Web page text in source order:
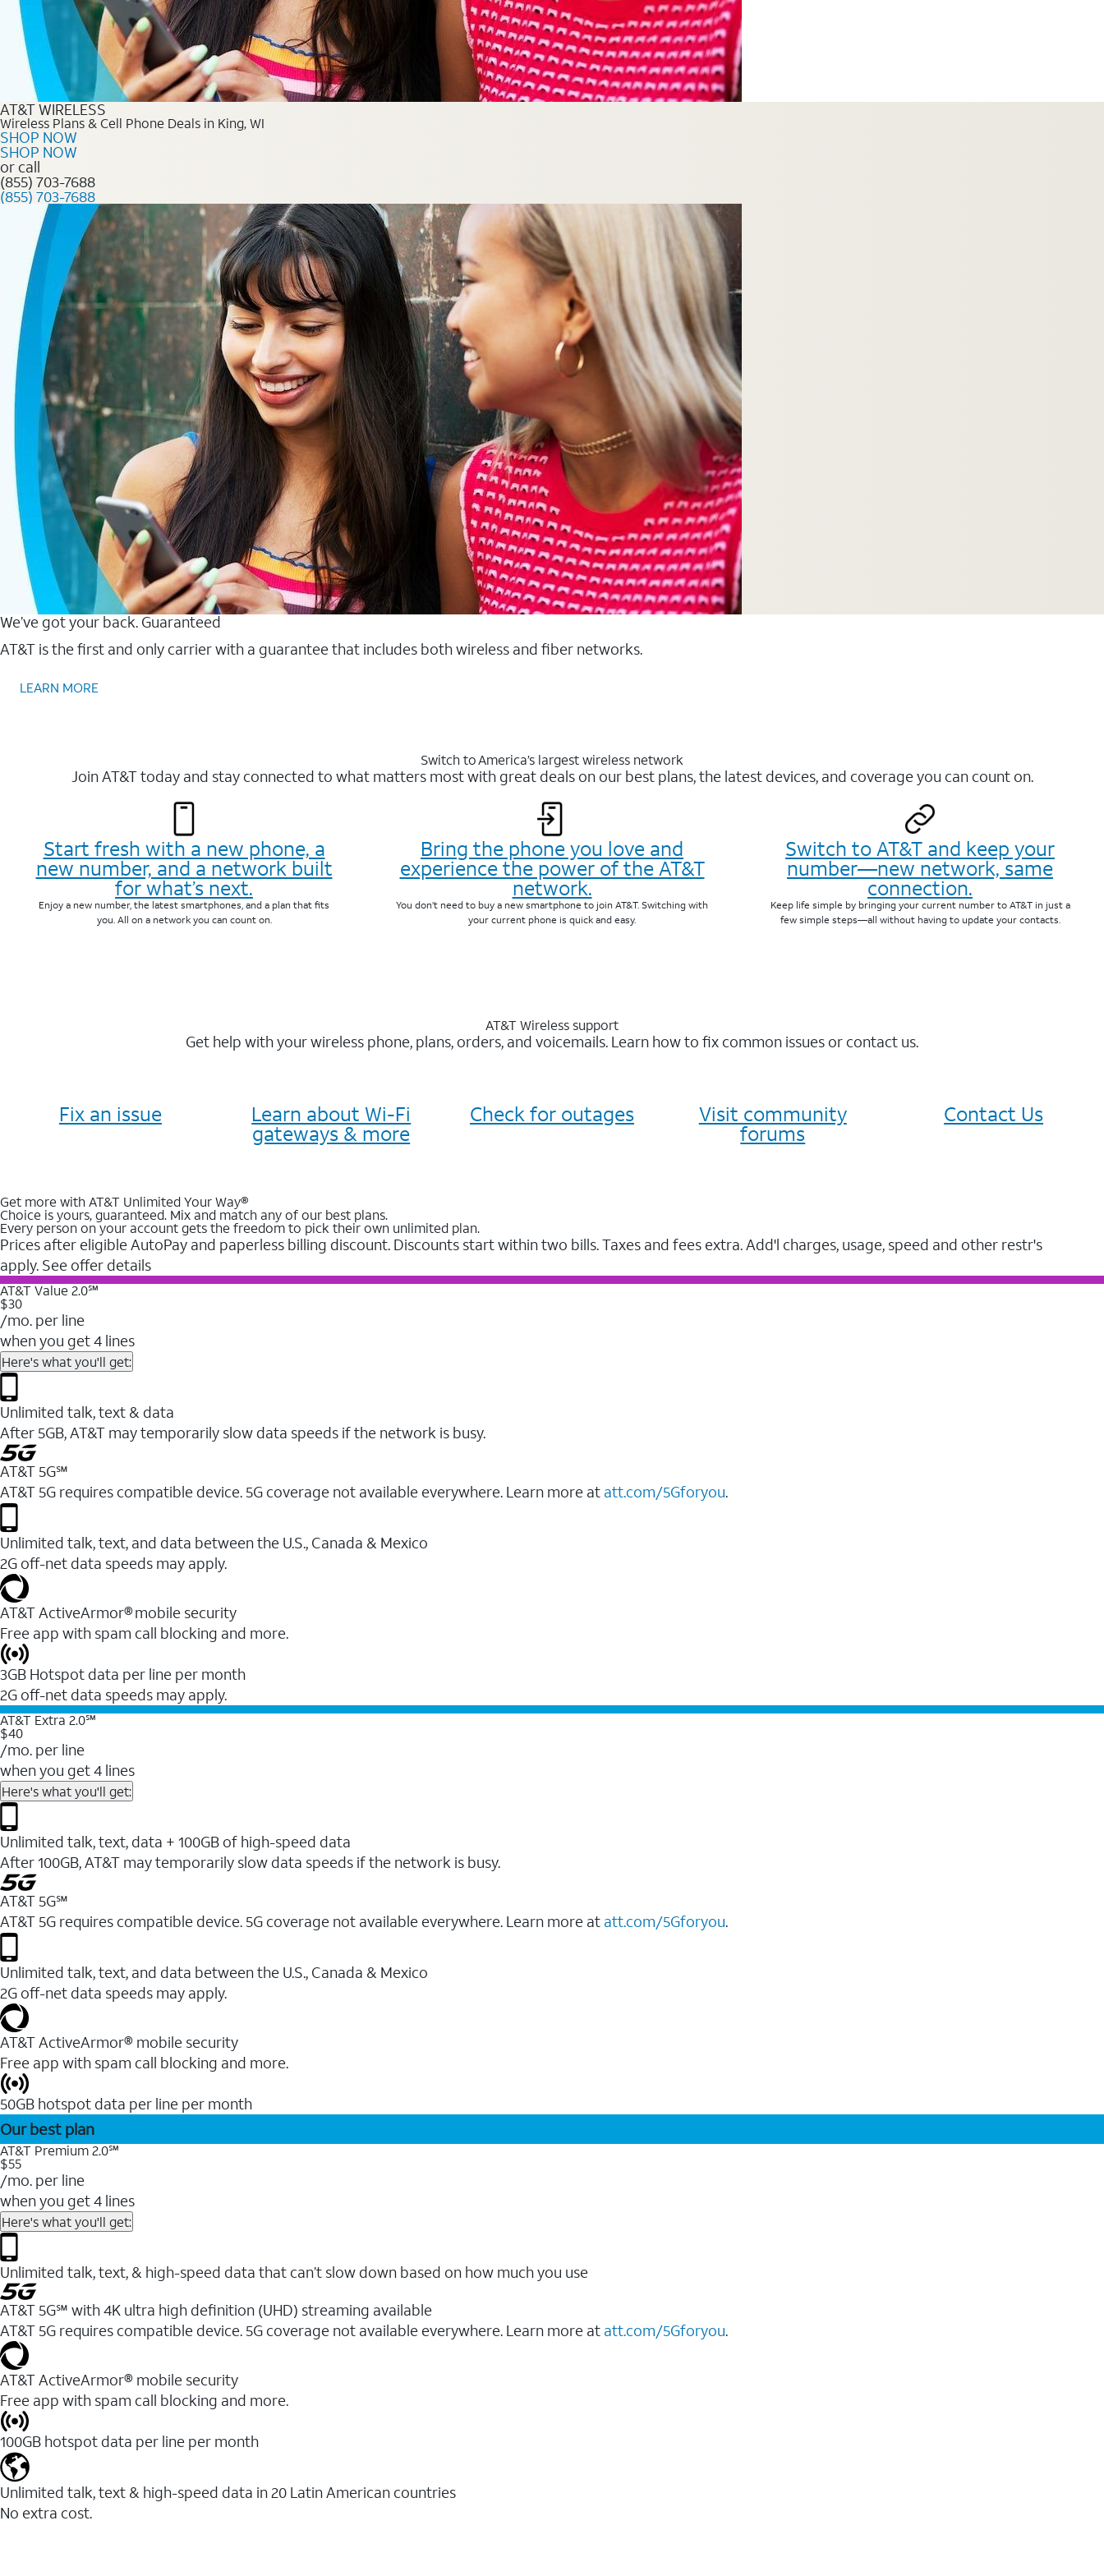
AT&T WIRELESS
Wireless Plans & Cell Phone Deals in King, WI
SHOP NOW
SHOP NOW
or call
(855) 703-7688
(855) 703-7688
We’ve got your back. Guaranteed
AT&T is the first and only carrier with a guarantee that includes both wireless and fiber networks.
LEARN MORE
Switch to America’s largest wireless network
Join AT&T today and stay connected to what matters most with great deals on our best plans, the latest devices, and coverage you can count on.
Start fresh with a new phone, a
new number, and a network built
for what’s next.
Enjoy a new number, the latest smartphones, and a plan that fits
you. All on a network you can count on.
Bring the phone you love and
experience the power of the AT&T
network.
You don’t need to buy a new smartphone to join AT&T. Switching with
your current phone is quick and easy.
Switch to AT&T and keep your
number—new network, same
connection.
Keep life simple by bringing your current number to AT&T in just a
few simple steps—all without having to update your contacts.
AT&T Wireless support
Get help with your wireless phone, plans, orders, and voicemails. Learn how to fix common issues or contact us.
Fix an issue Learn about Wi-Fi
gateways & more
Check for outages Visit community
forums
Contact Us
Get more with AT&T Unlimited Your Way®
Choice is yours, guaranteed. Mix and match any of our best plans.
Every person on your account gets the freedom to pick their own unlimited plan.
Prices after eligible AutoPay and paperless billing discount. Discounts start within two bills. Taxes and fees extra. Add'l charges, usage, speed and other restr's
apply. See offer details
AT&T Value 2.0℠
$30
/mo. per line
when you get 4 lines
Here's what you'll get:
Unlimited talk, text & data
After 5GB, AT&T may temporarily slow data speeds if the network is busy.
AT&T 5G℠
AT&T 5G requires compatible device. 5G coverage not available everywhere. Learn more at att.com/5Gforyou.
Unlimited talk, text, and data between the U.S., Canada & Mexico
2G off-net data speeds may apply.
AT&T ActiveArmor® mobile security
Free app with spam call blocking and more.
3GB Hotspot data per line per month
2G off-net data speeds may apply.
AT&T Extra 2.0℠
$40
/mo. per line
when you get 4 lines
Here's what you'll get:
Unlimited talk, text, data + 100GB of high-speed data
After 100GB, AT&T may temporarily slow data speeds if the network is busy.
AT&T 5G℠
AT&T 5G requires compatible device. 5G coverage not available everywhere. Learn more at att.com/5Gforyou.
Unlimited talk, text, and data between the U.S., Canada & Mexico
2G off-net data speeds may apply.
AT&T ActiveArmor® mobile security
Free app with spam call blocking and more.
50GB hotspot data per line per month
Our best plan
AT&T Premium 2.0℠
$55
/mo. per line
when you get 4 lines
Here's what you'll get:
Unlimited talk, text, & high-speed data that can’t slow down based on how much you use
AT&T 5G℠ with 4K ultra high definition (UHD) streaming available
AT&T 5G requires compatible device. 5G coverage not available everywhere. Learn more at att.com/5Gforyou.​
AT&T ActiveArmor® mobile security
Free app with spam call blocking and more.
100GB hotspot data per line per month
Unlimited talk, text & high-speed data in 20 Latin American countries
No extra cost.